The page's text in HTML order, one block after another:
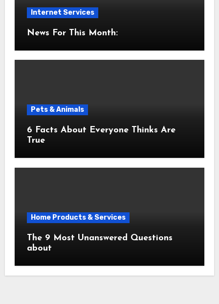
Internet Services
News For This Month:
Pets & Animals
6 Facts About Everyone Thinks Are
True
Home Products & Services
The 9 Most Unanswered Questions
about